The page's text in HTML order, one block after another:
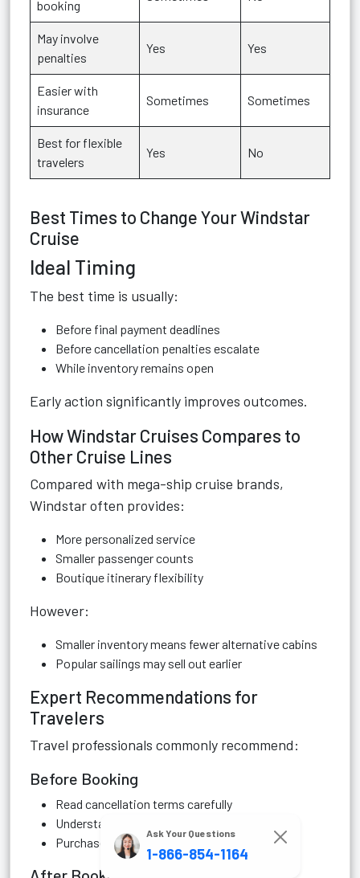
booking
May involve
penalties
Yes Yes
Easier with
insurance
Sometimes Sometimes
Best for flexible
travelers
Yes No
Best Times to Change Your Windstar
Cruise
Ideal Timing
The best time is usually:
Before final payment deadlines
Before cancellation penalties escalate
While inventory remains open
Early action significantly improves outcomes.
How Windstar Cruises Compares to
Other Cruise Lines
Compared with mega-ship cruise brands,
Windstar often provides:
More personalized service
Smaller passenger counts
Boutique itinerary flexibility
However:
Smaller inventory means fewer alternative cabins
Popular sailings may sell out earlier
Expert Recommendations for
Travelers
Travel professionals commonly recommend:
Before Booking
Read cancellation terms carefully
Understand promotional restrictions
Purchase insurance early
Ask Your Questions
1-866-854-1164